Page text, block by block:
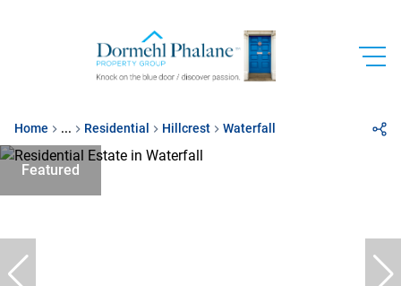
Home ... Residential Hillcrest Waterfall
Featured